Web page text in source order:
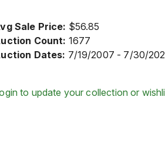
Sale Price: $56.85
Count: 1677
Dates: 7/19/2007 - 7/30/
to update your collection or